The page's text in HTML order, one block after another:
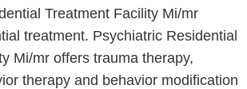
Treatment Facility Mi/mr
treatment. Psychiatric Residential
Mi/mr offers trauma therapy,
therapy and behavior modification